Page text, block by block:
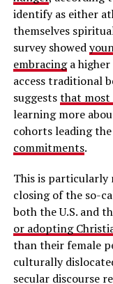
identify as either
themselves
survey showed
embracinga higher
access traditional
suggeststhat most
learning more
cohorts leading
commitments.
This is particularly
closing of the so-
both the U.S. and
or adopting
than their female
culturally
secular discourse